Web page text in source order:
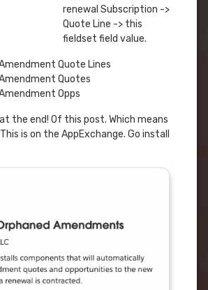
renewal Subscription ->
Quote Line -> this
fieldset field value.
Quote Lines
Quotes
Opps
the end! Of this post. Which means
is on the AppExchange. Go install